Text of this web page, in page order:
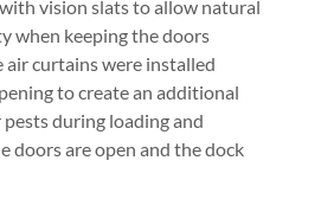
vision slats to allow natural
when keeping the doors
air curtains were installed
to create an additional
during loading and
doors are open and the dock